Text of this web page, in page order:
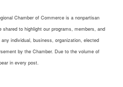
Chamber of Commerce is a nonpartisan
to highlight our programs, members, and
individual, business, organization, elected
by the Chamber. Due to the volume of
in every post.